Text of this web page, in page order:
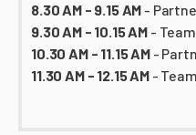
8.30 AM - 9.15 AM -
9.30 AM - 10.15 AM -
10.30 AM - 11.15 AM -
11.30 AM - 12.15 AM -